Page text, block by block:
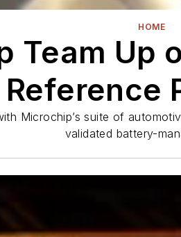
HOME
Team Up
Reference
Microchip’s suite of
validated battery-